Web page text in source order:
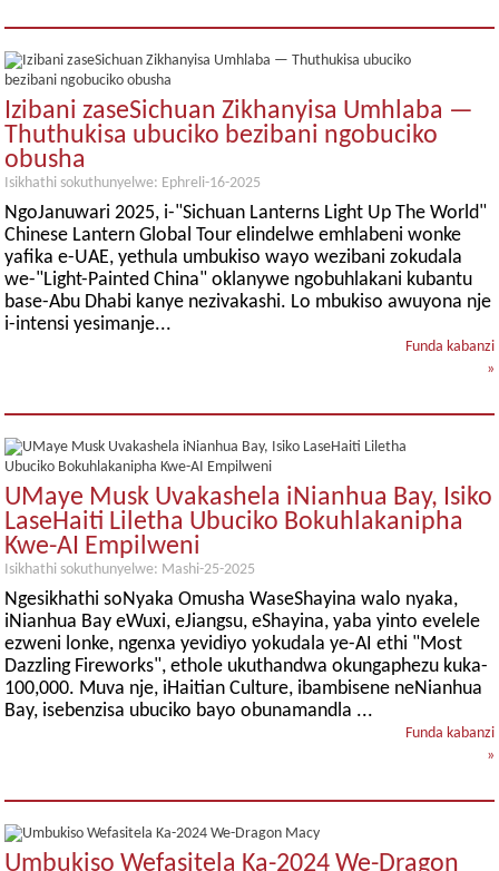
Izibani zaseSichuan Zikhanyisa Umhlaba —
Thuthukisa ubuciko bezibani ngobuciko
obusha
Isikhathi sokuthunyelwe: Ephreli-16-2025
NgoJanuwari 2025, i-"Sichuan Lanterns Light Up The World"
Chinese Lantern Global Tour elindelwe emhlabeni wonke
yafika e-UAE, yethula umbukiso wayo wezibani zokudala
we-"Light-Painted China" oklanywe ngobuhlakani kubantu
base-Abu Dhabi kanye nezivakashi. Lo mbukiso awuyona nje
i-intensi yesimanje...
Funda kabanzi
»
UMaye Musk Uvakashela iNianhua Bay, Isiko
LaseHaiti Liletha Ubuciko Bokuhlakanipha
Kwe-AI Empilweni
Isikhathi sokuthunyelwe: Mashi-25-2025
Ngesikhathi soNyaka Omusha WaseShayina walo nyaka,
iNianhua Bay eWuxi, eJiangsu, eShayina, yaba yinto evelele
ezweni lonke, ngenxa yevidiyo yokudala ye-AI ethi "Most
Dazzling Fireworks", ethole ukuthandwa okungaphezu kuka-
100,000. Muva nje, iHaitian Culture, ibambisene neNianhua
Bay, isebenzisa ubuciko bayo obunamandla ...
Funda kabanzi
»
Umbukiso Wefasitela Ka-2024 We-Dragon